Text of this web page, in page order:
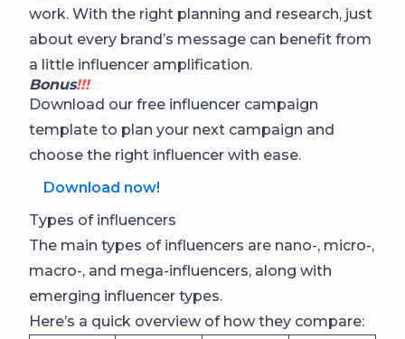
work. With the right planning and research, just
about every brand’s message can benefit from
a little influencer amplification.
Bonus!!!
Download our free influencer campaign
template to plan your next campaign and
choose the right influencer with ease.
Download now!
Types of influencers
The main types of influencers are nano-, micro-,
macro-, and mega-influencers, along with
emerging influencer types.
Here’s a quick overview of how they compare: